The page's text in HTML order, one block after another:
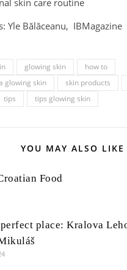
skin care routine
Yle Bălăceanu, IBMagazine
glowing skin
how to
glowing skin
skin products
tips tips glowing skin
YOU MAY ALSO LIKE
Food
place: Kralova